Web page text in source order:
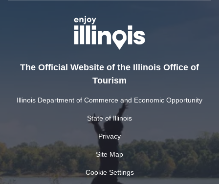
The Official Website of the Illinois Office of
Tourism
Illinois Department of Commerce and Economic Opportunity
State of Illinois
Privacy
Site Map
Cookie Settings